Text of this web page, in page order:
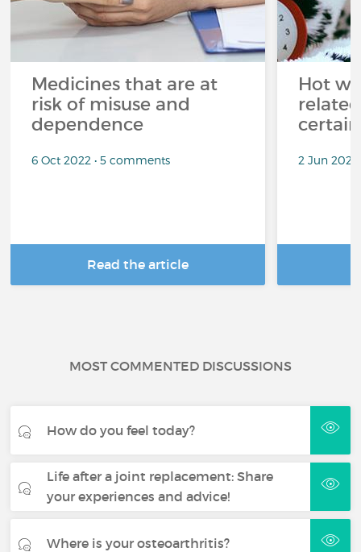
Medicines that are at
risk of misuse and
dependence
6 Oct 2022 • 5 comments
Read the article
Hot
2 Jun
MOST COMMENTED DISCUSSIONS
How do you feel today?
Life after a joint replacement: Share
your experiences and advice!
Where is your osteoarthritis?